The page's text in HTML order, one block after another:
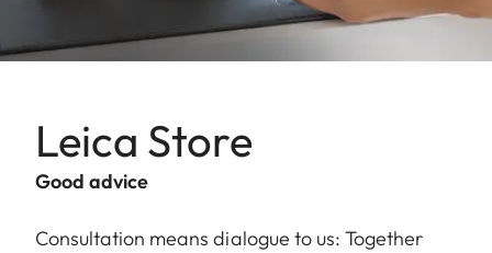
Leica Store
Good advice
Consultation means dialogue to us: Together